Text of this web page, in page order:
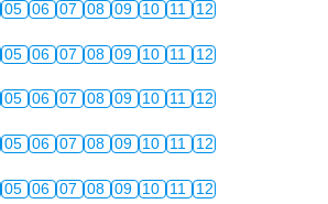
05 06 07 08 09 10 11 12
05 06 07 08 09 10 11 12
05 06 07 08 09 10 11 12
05 06 07 08 09 10 11 12
05 06 07 08 09 10 11 12